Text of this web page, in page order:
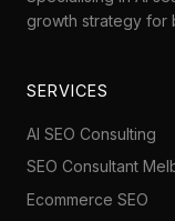
growth strategy for
SERVICES
AI SEO Consulting
SEO Consultant
Ecommerce SEO